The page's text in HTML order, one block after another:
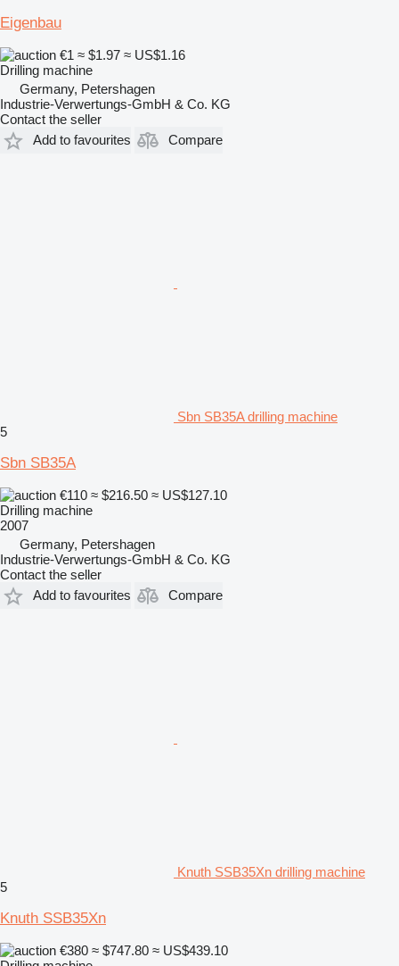
Eigenbau
€1 ≈ $1.97 ≈ US$1.16
Drilling machine
Germany, Petershagen
Industrie-Verwertungs-GmbH & Co. KG
Contact the seller
Add to favourites
Compare
Sbn SB35A drilling machine
5
Sbn SB35A
€110 ≈ $216.50 ≈ US$127.10
Drilling machine
2007
Germany, Petershagen
Industrie-Verwertungs-GmbH & Co. KG
Contact the seller
Add to favourites
Compare
Knuth SSB35Xn drilling machine
5
Knuth SSB35Xn
€380 ≈ $747.80 ≈ US$439.10